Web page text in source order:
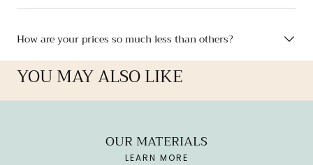
How are your prices so much less than others?
YOU MAY ALSO LIKE
OUR MATERIALS
LEARN MORE